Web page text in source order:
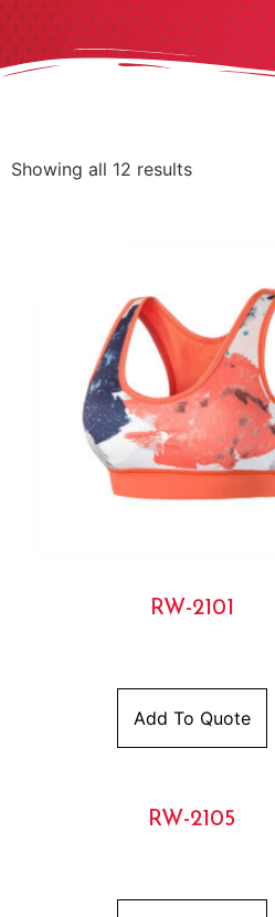
Showing all 12 results
RW-2101
Add To Quote
RW-2105